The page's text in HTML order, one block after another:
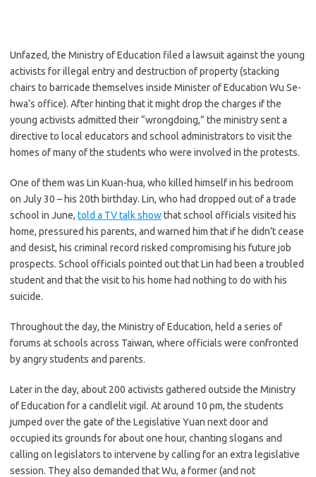
Unfazed, the Ministry of Education filed a lawsuit against the young
activists for illegal entry and destruction of property (stacking
chairs to barricade themselves inside Minister of Education Wu Se-
hwa’s office). After hinting that it might drop the charges if the
young activists admitted their “wrongdoing,” the ministry sent a
directive to local educators and school administrators to visit the
homes of many of the students who were involved in the protests.
One of them was Lin Kuan-hua, who killed himself in his bedroom
on July 30 – his 20th birthday. Lin, who had dropped out of a trade
school in June, told a TV talk showthat school officials visited his
home, pressured his parents, and warned him that if he didn’t cease
and desist, his criminal record risked compromising his future job
prospects. School officials pointed out that Lin had been a troubled
student and that the visit to his home had nothing to do with his
suicide.
Throughout the day, the Ministry of Education, held a series of
forums at schools across Taiwan, where officials were confronted
by angry students and parents.
Later in the day, about 200 activists gathered outside the Ministry
of Education for a candlelit vigil. At around 10 pm, the students
jumped over the gate of the Legislative Yuan next door and
occupied its grounds for about one hour, chanting slogans and
calling on legislators to intervene by calling for an extra legislative
session. They also demanded that Wu, a former (and not